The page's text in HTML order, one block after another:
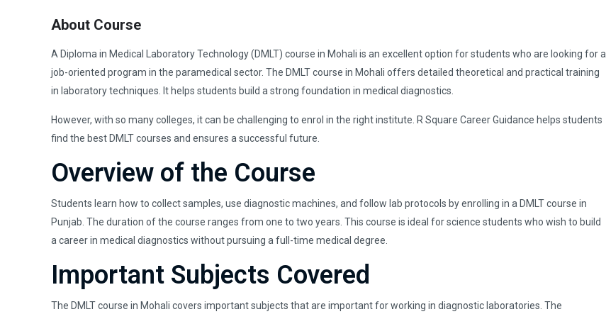
About Course
A Diploma in Medical Laboratory Technology (DMLT) course in Mohali is an excellent option for students who are looking for a
job-oriented program in the paramedical sector. The DMLT course in Mohali offers detailed theoretical and practical training
in laboratory techniques. It helps students build a strong foundation in medical diagnostics.
However, with so many colleges, it can be challenging to enrol in the right institute. R Square Career Guidance helps students
find the best DMLT courses and ensures a successful future.
Overview of the Course
Students learn how to collect samples, use diagnostic machines, and follow lab protocols by enrolling in a DMLT course in
Punjab. The duration of the course ranges from one to two years. This course is ideal for science students who wish to build
a career in medical diagnostics without pursuing a full-time medical degree.
Important Subjects Covered
The DMLT course in Mohali covers important subjects that are important for working in diagnostic laboratories. The